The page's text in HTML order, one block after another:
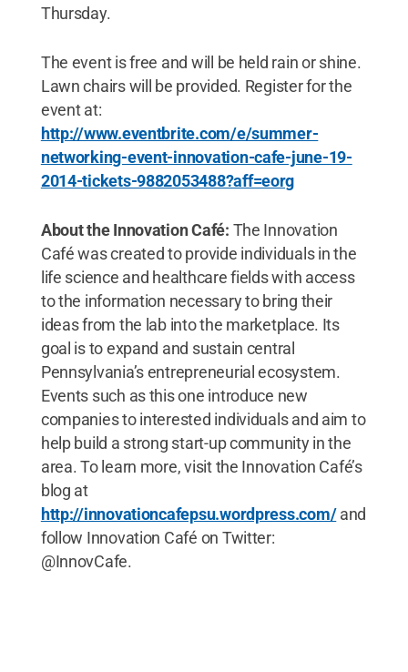
Thursday.
The event is free and will be held rain or shine.
Lawn chairs will be provided. Register for the
event at:
http://www.eventbrite.com/e/summer-
networking-event-innovation-cafe-june-19-
2014-tickets-9882053488?aff=eorg
About the Innovation Café: The Innovation
Café was created to provide individuals in the
life science and healthcare fields with access
to the information necessary to bring their
ideas from the lab into the marketplace. Its
goal is to expand and sustain central
Pennsylvania’s entrepreneurial ecosystem.
Events such as this one introduce new
companies to interested individuals and aim to
help build a strong start-up community in the
area. To learn more, visit the Innovation Café’s
blog at
http://innovationcafepsu.wordpress.com/and
follow Innovation Café on Twitter:
@InnovCafe.